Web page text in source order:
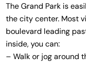
The Grand Park is
the city center. Most
boulevard leading
inside, you can:
– Walk or jog around